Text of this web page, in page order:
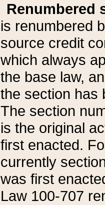
Renumbered
is renumbered
source credit
which always
the base law,
the section has
The section
is the original
first enacted.
currently
was first
Law 100-707